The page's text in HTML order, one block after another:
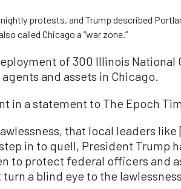
protests, and Trump described
called Chicago a “war zone.”
of 300 Illinois National
and assets in Chicago.
in a statement to The Epoch
that local leaders
in to quell, President Trump
to protect federal officers and
a blind eye to the lawlessness